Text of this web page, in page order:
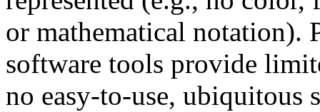
or mathematical notation).
software tools provide
no easy-to-use, ubiquitous